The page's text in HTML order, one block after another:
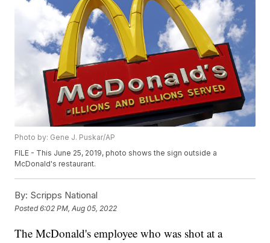
Photo by: Gene J. Puskar/AP
FILE - This June 25, 2019, photo shows the sign outside a
McDonald's restaurant.
By: Scripps National
Posted6:02 PM, Aug 05, 2022
The McDonald's employee who was shot at a